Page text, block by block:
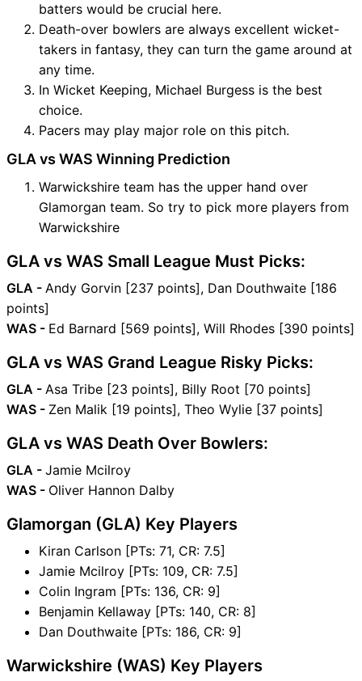
batters would be crucial here.
Death-over bowlers are always excellent wicket-
takers in fantasy, they can turn the game around at
any time.
In Wicket Keeping, Michael Burgess is the best
choice.
Pacers may play major role on this pitch.
GLA vs WAS Winning Prediction
Warwickshire team has the upper hand over
Glamorgan team. So try to pick more players from
Warwickshire
GLA vs WAS Small League Must Picks:
GLA - Andy Gorvin [237 points], Dan Douthwaite [186
points]
WAS - Ed Barnard [569 points], Will Rhodes [390 points]
GLA vs WAS Grand League Risky Picks:
GLA - Asa Tribe [23 points], Billy Root [70 points]
WAS - Zen Malik [19 points], Theo Wylie [37 points]
GLA vs WAS Death Over Bowlers:
GLA - Jamie Mcilroy
WAS - Oliver Hannon Dalby
Glamorgan (GLA) Key Players
Kiran Carlson [PTs: 71, CR: 7.5]
Jamie Mcilroy [PTs: 109, CR: 7.5]
Colin Ingram [PTs: 136, CR: 9]
Benjamin Kellaway [PTs: 140, CR: 8]
Dan Douthwaite [PTs: 186, CR: 9]
Warwickshire (WAS) Key Players